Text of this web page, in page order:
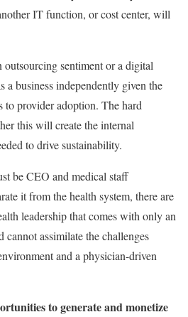
IT function, or cost center, will
outsourcing sentiment or a digital
a business independently given the
to provider adoption. The hard
this will create the internal
to drive sustainability.
be CEO and medical staff
it from the health system, there are
leadership that comes with only an
cannot assimilate the challenges
and a physician-driven
to generate and monetize